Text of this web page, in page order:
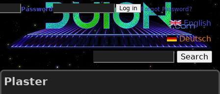
Jump to navigation
Password Forgot Password?
English
Deutsch
Search form
Plaster